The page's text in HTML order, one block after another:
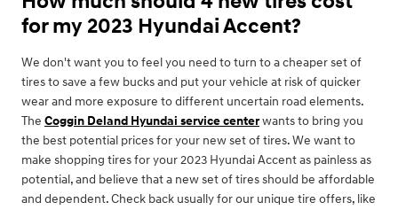
for my 2023 Hyundai Accent?
We don't want you to feel you need to turn to a cheaper set of
tires to save a few bucks and put your vehicle at risk of quicker
wear and more exposure to different uncertain road elements.
The Coggin Deland Hyundai service centerwants to bring you
the best potential prices for your new set of tires. We want to
make shopping tires for your 2023 Hyundai Accent as painless as
potential, and believe that a new set of tires should be affordable
and dependent. Check back usually for our unique tire offers, like